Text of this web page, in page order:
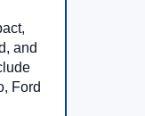
and
Ford